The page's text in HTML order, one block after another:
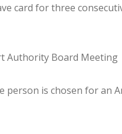
card for three
Authority Board Meeting
person is chosen for an